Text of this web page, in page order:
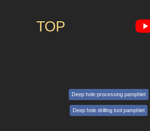
TOP
Deep hole processing pamphlet
Deep hole drilling tool pamphlet